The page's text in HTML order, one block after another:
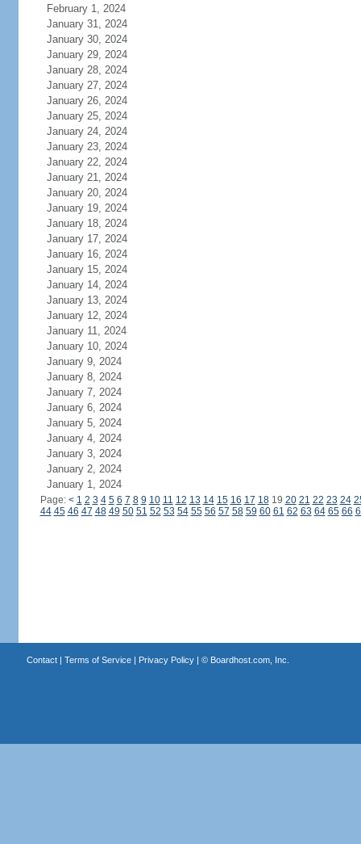
February 1, 2024
January 31, 2024
January 30, 2024
January 29, 2024
January 28, 2024
January 27, 2024
January 26, 2024
January 25, 2024
January 24, 2024
January 23, 2024
January 22, 2024
January 21, 2024
January 20, 2024
January 19, 2024
January 18, 2024
January 17, 2024
January 16, 2024
January 15, 2024
January 14, 2024
January 13, 2024
January 12, 2024
January 11, 2024
January 10, 2024
January 9, 2024
January 8, 2024
January 7, 2024
January 6, 2024
January 5, 2024
January 4, 2024
January 3, 2024
January 2, 2024
January 1, 2024
Page: < 1 2 3 4 5 6 7 8 9 10 11 12 13 14 15 16 17 1819 20 21 22 23 24
44 45 46 47 48 49 50 51 52 53 54 55 56 57 58 59 60 61 62 63 64 65 66
Contact| Terms of Service| Privacy Policy| © Boardhost.com, Inc.